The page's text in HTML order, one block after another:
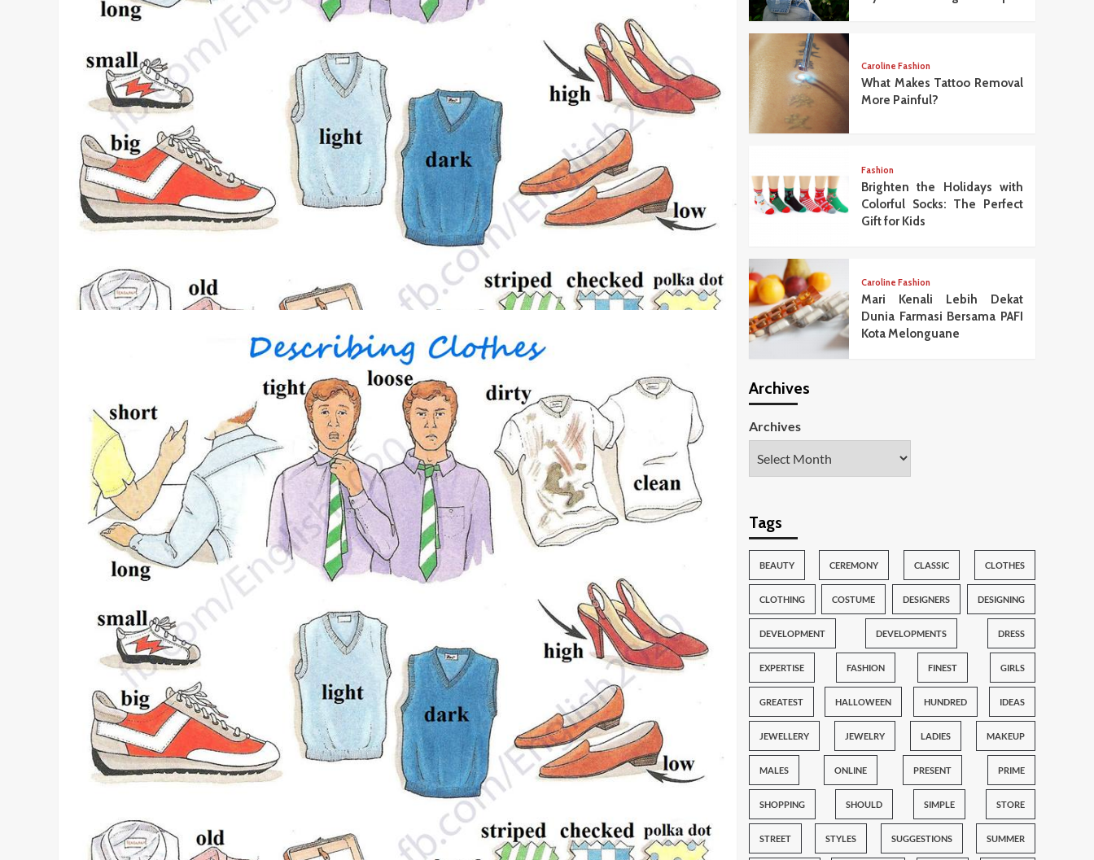
Caroline Fashion
What Makes Tattoo Removal
More Painful?
Fashion
Brighten the Holidays with
Colorful Socks: The Perfect
Gift for Kids
Caroline Fashion
Mari Kenali Lebih Dekat
Dunia Farmasi Bersama PAFI
Kota Melonguane
Archives
Archives
Tags
BEAUTY CEREMONY CLASSIC CLOTHES
CLOTHING COSTUME DESIGNERS DESIGNING
DEVELOPMENT DEVELOPMENTS DRESS
EXPERTISE FASHION FINEST GIRLS
GREATEST HALLOWEEN HUNDRED IDEAS
JEWELLERY JEWELRY LADIES MAKEUP
MALES ONLINE PRESENT PRIME
SHOPPING SHOULD SIMPLE STORE
STREET STYLES SUGGESTIONS SUMMER